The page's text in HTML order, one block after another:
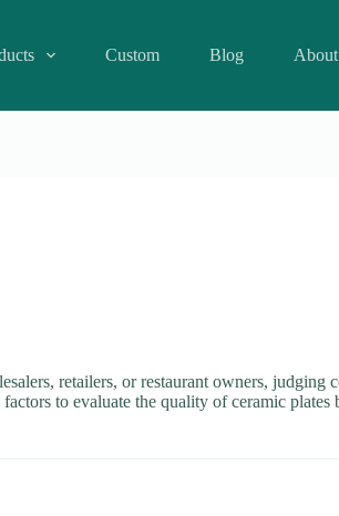
Custom Blog About
retailers, or restaurant owners, judging
to evaluate the quality of ceramic